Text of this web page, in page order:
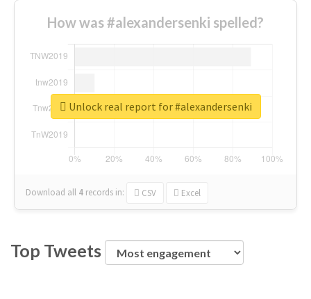
How was #alexandersenki spelled?
Download all 4 records in: CSV Excel
Unlock real report for #alexandersenki
Top Tweets